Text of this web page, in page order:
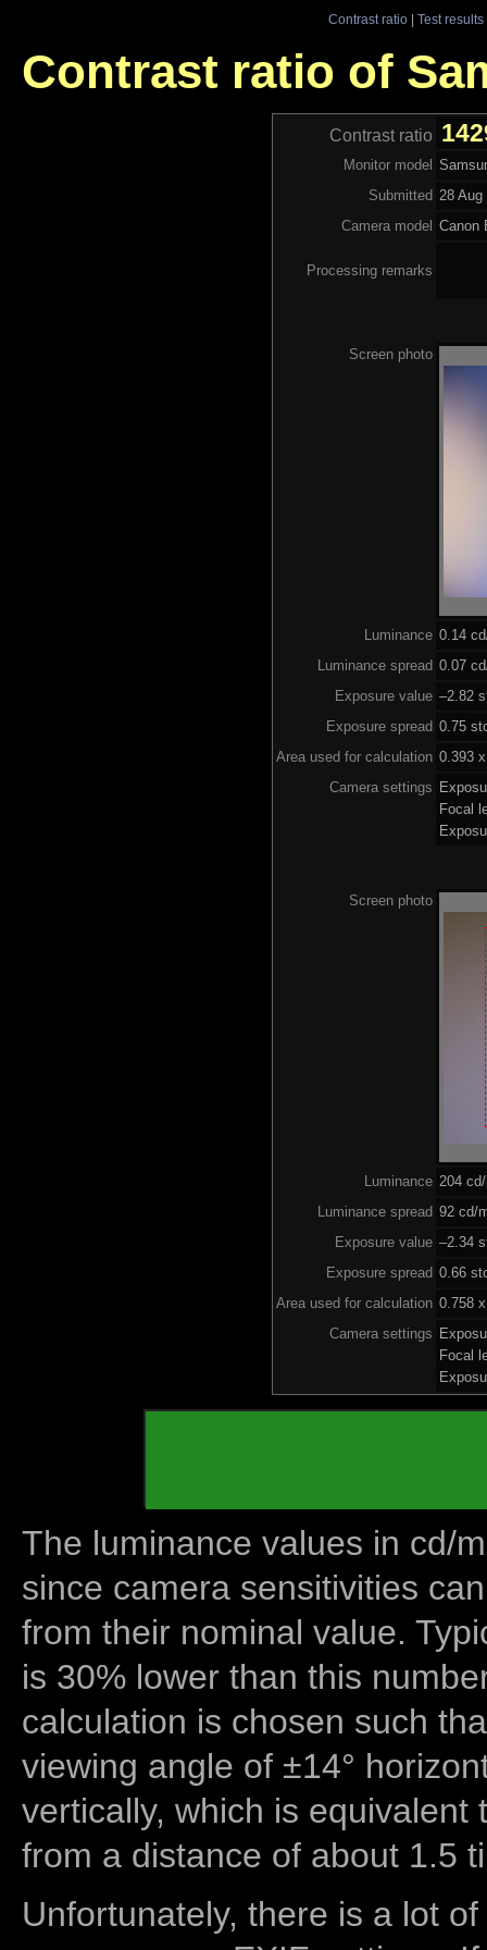
Contrast ratio| Test results
Contrast ratio of
Contrast ratio
Monitor model
Submitted 28
Camera model
Canon
Processing remarks
Screen photo
Luminance 0.14
Luminance spread 0.07
Exposure value –2.82
Exposure spread 0.75
Area used for calculation 0.393
Camera settings
Focal
Screen photo
Luminance 204
Luminance spread 92 cd/
Exposure value –2.34
Exposure spread 0.66
Area used for calculation 0.758
Camera settings
Focal
The luminance values in cd/
since camera sensitivities
from their nominal value.
is 30% lower than this
calculation is chosen such
viewing angle of ±14°
vertically, which is equivalent
from a distance of about 1.5
Unfortunately, there is a lot